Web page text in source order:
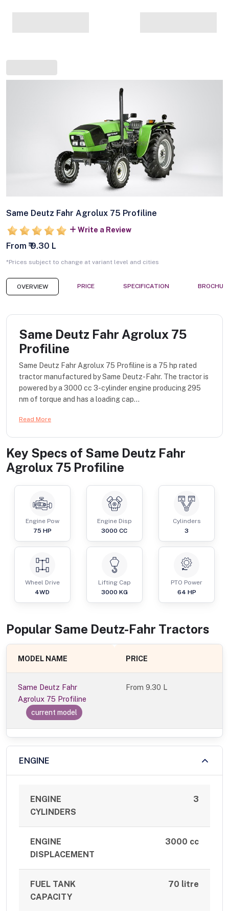
Same Deutz Fahr Agrolux 75 Profiline
Write a Review
From ₹ 9.30 L
*Prices subject to change at variant level and cities
OVERVIEW PRICE SPECIFICATION
Same Deutz Fahr Agrolux 75
Profiline
Same Deutz Fahr Agrolux 75 Profiline is a 75 hp rated
tractor manufactured by Same Deutz-Fahr. The tractor is
powered by a 3000 cc 3-cylinder engine producing 295
nm of torque and has a loading cap...
Read More
Key Specs of Same Deutz Fahr
Agrolux 75 Profiline
Engine Pow
75 HP
Engine Disp
3000 CC
Cylinders
3
Wheel Drive
4WD
Lifting Cap
3000 KG
PTO Power
64 HP
Popular Same Deutz-Fahr Tractors
MODEL NAME PRICE
Same Deutz Fahr
Agrolux 75 Profiline
current model
From9.30 L
ENGINE
ENGINE
CYLINDERS
3
ENGINE
DISPLACEMENT
3000 cc
FUEL TANK
CAPACITY
70 litre